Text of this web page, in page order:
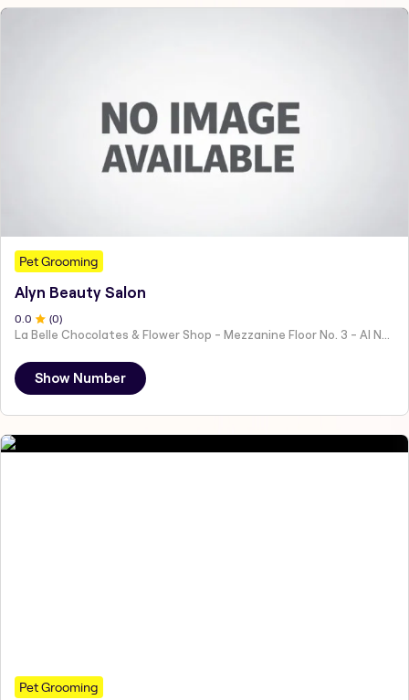
Pet Grooming
Alyn Beauty Salon
0 .0 (0)
Show Number
Pet Grooming